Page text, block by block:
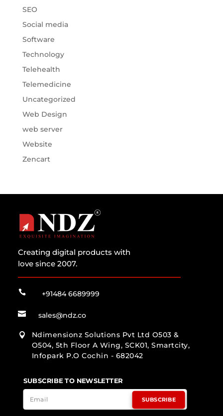
SEO
Social media
Software
Technology
Telehealth
Telemedicine
Uncategorized
Web Design
web server
Website
Zencart
Creating digital products with
love since 2007.
 +91484 6689999
 sales@ndz.co

Ndimensionz Solutions Pvt Ltd O503 &
O504, 5th Floor A Wing, SCK01, Smartcity,
Infopark P.O Cochin - 682042
SUBSCRIBE TO NEWSLETTER
SUBSCRIBE